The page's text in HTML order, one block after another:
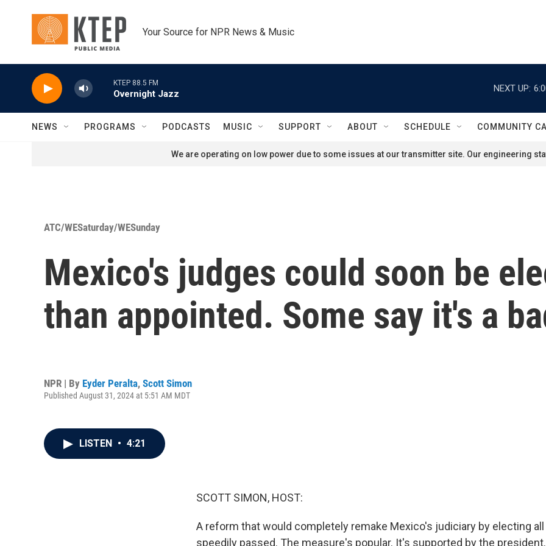
Your Source for NPR News & Music
KTEP 88.5 FM
Overnight Jazz
NEXT UP:
NEWS PROGRAMS PODCASTS MUSIC SUPPORT ABOUT SCHEDULE COMMUNITY
We are operating on low power due to some issues at our transmitter site. Our engineering
ATC/WESaturday/WESunday
Mexico's judges could soon be
than appointed. Some say it's a
NPR | By Eyder Peralta, Scott Simon
Published August 31, 2024 at 5:51 AM MDT
LISTEN • 4:21
SCOTT SIMON, HOST:
A reform that would completely remake Mexico's judiciary by electing
speedily passed. The measure's popular. It's supported by the